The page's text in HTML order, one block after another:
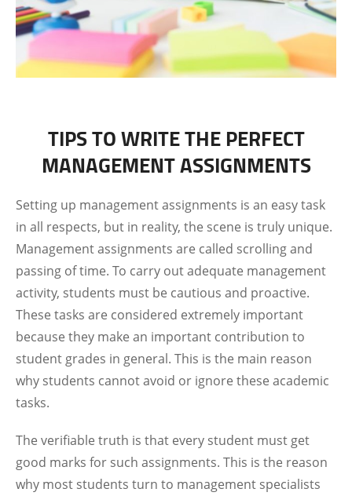
TIPS TO WRITE THE PERFECT
MANAGEMENT ASSIGNMENTS
Setting up management assignments is an easy task
in all respects, but in reality, the scene is truly unique.
Management assignments are called scrolling and
passing of time. To carry out adequate management
activity, students must be cautious and proactive.
These tasks are considered extremely important
because they make an important contribution to
student grades in general. This is the main reason
why students cannot avoid or ignore these academic
tasks.
The verifiable truth is that every student must get
good marks for such assignments. This is the reason
why most students turn to management specialists